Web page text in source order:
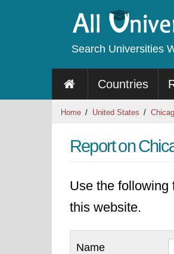
Search Universities
Countries
Home United States
Report on
Use the following
this website.
Name